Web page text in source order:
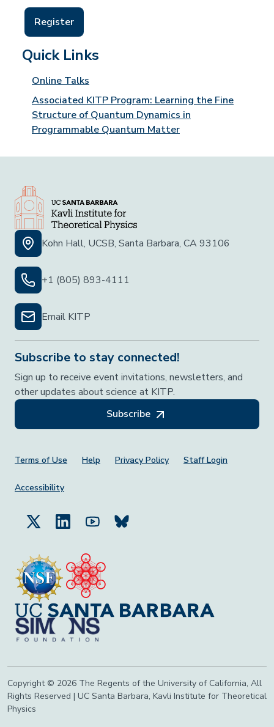
Register
Quick Links
Online Talks
Associated KITP Program: Learning the Fine
Structure of Quantum Dynamics in
Programmable Quantum Matter
Kohn Hall, UCSB, Santa Barbara, CA 93106
+1 (805) 893-4111
Email KITP
Subscribe to stay connected!
Sign up to receive event invitations, newsletters, and
other updates about science at KITP.
Subscribe
Footer Menu
Terms of Use Help Privacy Policy Staff Login
Accessibility
Copyright © 2026 The Regents of the University of California, All
Rights Reserved | UC Santa Barbara, Kavli Institute for Theoretical
Physics